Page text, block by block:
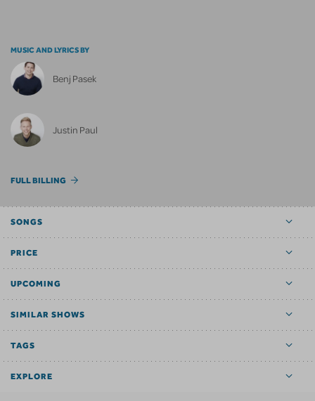
MUSIC AND LYRICS BY
Benj Pasek
Justin Paul
FULL BILLING
SONGS
PRICE
UPCOMING
SIMILAR SHOWS
TAGS
EXPLORE